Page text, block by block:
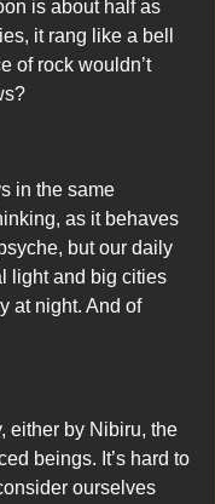
is about half as
it rang like a bell
of rock wouldn’t
in the same
as it behaves
but our daily
light and big cities
at night. And of
either by Nibiru, the
beings. It’s hard to
ourselves